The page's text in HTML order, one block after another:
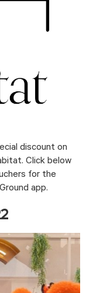
discount on
Click below
for the
app.